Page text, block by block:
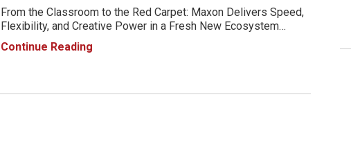
From the Classroom to the Red Carpet: Maxon Delivers Speed,
Flexibility, and Creative Power in a Fresh New Ecosystem
Design When creativity and technology come together, the
possibilities are endless. That’s the promise of the new Maxon
Continue Reading